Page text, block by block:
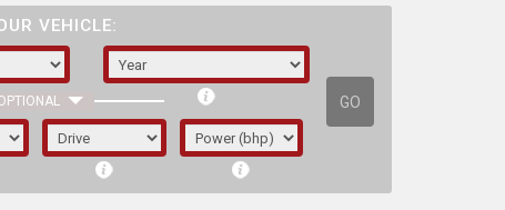
VEHICLE:
GO